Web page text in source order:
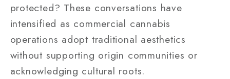
protected? These conversations have
intensified as commercial cannabis
operations adopt traditional aesthetics
without supporting origin communities or
acknowledging cultural roots.